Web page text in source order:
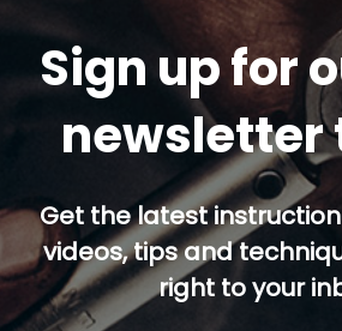
Sign up for
newsletter
Get the latest
videos, tips and
right to your